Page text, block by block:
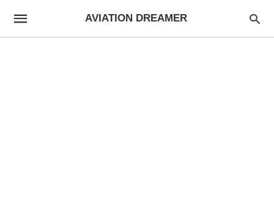
AVIATION DREAMER